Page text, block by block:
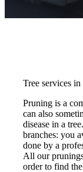
Tree services
Pruning is a
can also
disease in a
branches: you
done by a
All our
order to find